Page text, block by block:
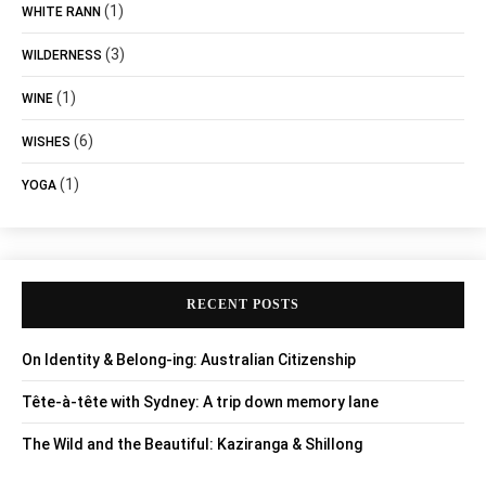
WHITE RANN (1)
WILDERNESS (3)
WINE (1)
WISHES (6)
YOGA (1)
RECENT POSTS
On Identity & Belong-ing: Australian Citizenship
Tête-à-tête with Sydney: A trip down memory lane
The Wild and the Beautiful: Kaziranga & Shillong